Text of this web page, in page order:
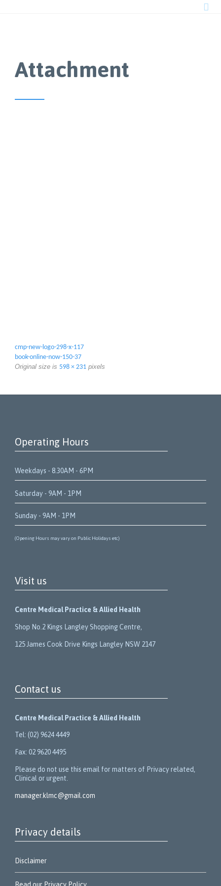

Attachment
cmp-new-logo-298-x-117
book-online-now-150-37
Original size is 598 × 231 pixels
Operating Hours
Weekdays - 8.30AM - 6PM
Saturday - 9AM - 1PM
Sunday - 9AM - 1PM
(Opening Hours may vary on Public Holidays etc)
Visit us
Centre Medical Practice & Allied Health
Shop No.2 Kings Langley Shopping Centre,
125 James Cook Drive Kings Langley NSW 2147
Contact us
Centre Medical Practice & Allied Health
Tel: (02) 9624 4449
Fax: 02 9620 4495
Please do not use this email for matters of Privacy related,
Clinical or urgent.
manager.klmc@gmail.com
Privacy details
Disclaimer
Read our Privacy Policy